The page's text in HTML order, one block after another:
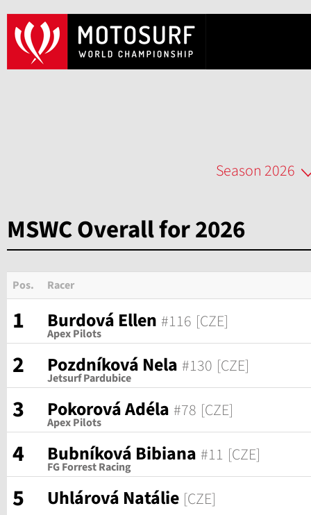
Season 2026
MSWC Overall for 2026
Pos. Racer
1 Burdová Ellen #116 [CZE]
Apex Pilots
2 Pozdníková Nela #130 [CZE]
Jetsurf Pardubice
3 Pokorová Adéla #78 [CZE]
Apex Pilots
4 Bubníková Bibiana #11 [CZE]
FG Forrest Racing
5 Uhlárová Natálie [CZE]